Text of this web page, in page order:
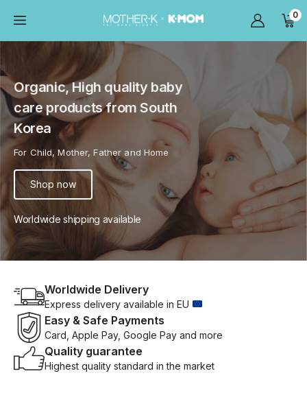
0
Organic, High quality baby
care products from South
Korea
For Child, Mother, Father and Home
Shop now
Worldwide shipping available
Worldwide Delivery
Express delivery available in EU
Easy & Safe Payments
Card, Apple Pay, Google Pay and more
Quality guarantee
Highest quality standard in the market